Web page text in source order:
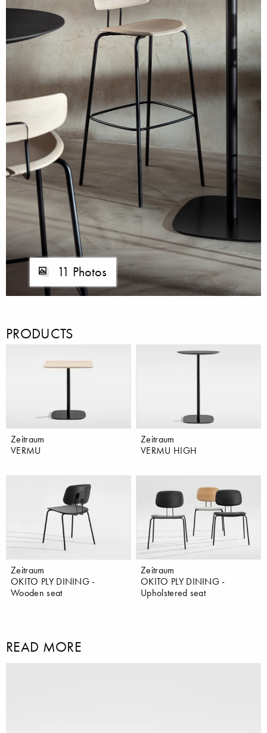
11 Photos
PRODUCTS
Zeitraum
VERMU
Zeitraum
VERMU HIGH
Zeitraum
OKITO PLY DINING -
Wooden seat
Zeitraum
OKITO PLY DINING -
Upholstered seat
READ MORE